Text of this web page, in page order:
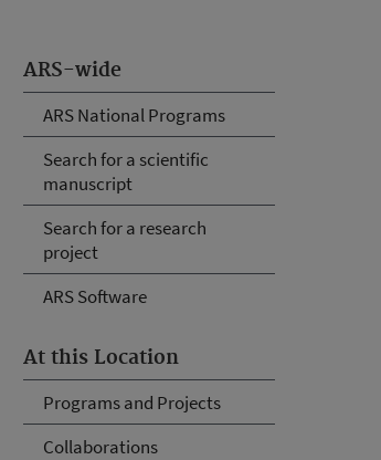
ARS-wide
ARS National Programs
Search for a scientific
manuscript
Search for a research
project
ARS Software
At this Location
Programs and Projects
Collaborations